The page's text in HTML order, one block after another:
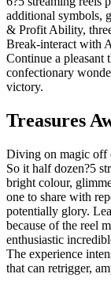
additional symbols,
& Profit Ability,
Break-interact with
Continue a pleasant
confectionary
victory.
Treasures
Diving on magic off
So it half dozen?5
bright colour,
one to share with
potentially glory.
because of the reel
enthusiastic
The experience
that can retrigger,